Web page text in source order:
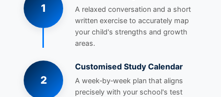
1
A relaxed conversation and a short
written exercise to accurately map
your child's strengths and growth
areas.
2
Customised Study Calendar
A week‑by‑week plan that aligns
precisely with your school's test